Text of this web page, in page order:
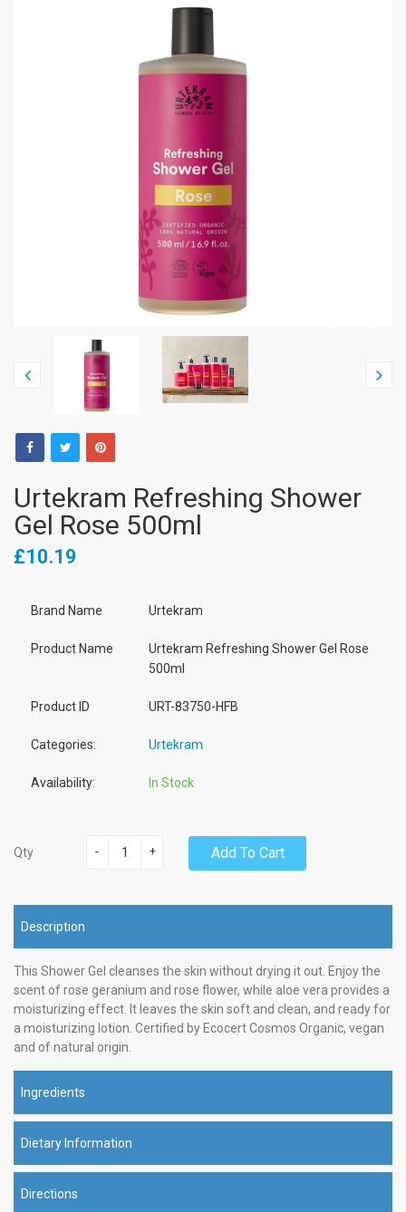
Urtekram Refreshing Shower
Gel Rose 500ml
£10.19
Brand Name Urtekram
Product Name
Urtekram Refreshing Shower Gel Rose
500ml
Product ID URT-83750-HFB
Categories: Urtekram
Availability: In Stock
Qty +
- Add To Cart
Description
This Shower Gel cleanses the skin without drying it out. Enjoy the
scent of rose geranium and rose flower, while aloe vera provides a
moisturizing effect. It leaves the skin soft and clean, and ready for
a moisturizing lotion. Certified by Ecocert Cosmos Organic, vegan
and of natural origin.
Ingredients
Dietary Information
Directions